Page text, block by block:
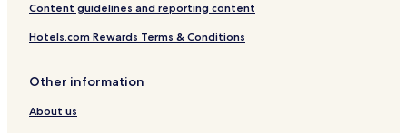
Content guidelines and reporting content
Hotels.com Rewards Terms & Conditions
Other information
About us